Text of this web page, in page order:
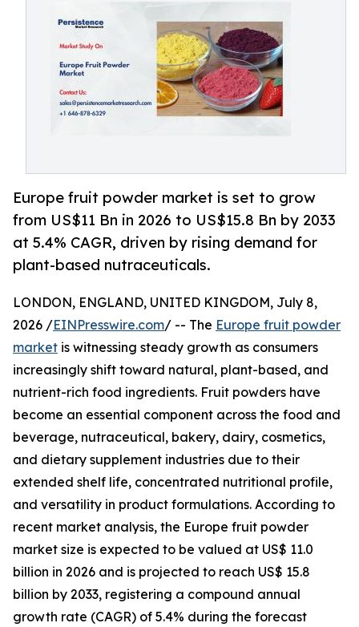
Europe fruit powder market is set to grow
from US$11 Bn in 2026 to US$15.8 Bn by 2033
at 5.4% CAGR, driven by rising demand for
plant-based nutraceuticals.
LONDON, ENGLAND, UNITED KINGDOM, July 8,
2026 /EINPresswire.com/ -- The Europe fruit powder
market is witnessing steady growth as consumers
increasingly shift toward natural, plant-based, and
nutrient-rich food ingredients. Fruit powders have
become an essential component across the food and
beverage, nutraceutical, bakery, dairy, cosmetics,
and dietary supplement industries due to their
extended shelf life, concentrated nutritional profile,
and versatility in product formulations. According to
recent market analysis, the Europe fruit powder
market size is expected to be valued at US$ 11.0
billion in 2026 and is projected to reach US$ 15.8
billion by 2033, registering a compound annual
growth rate (CAGR) of 5.4% during the forecast